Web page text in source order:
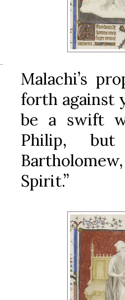
Malachi’s
forth against
be a swift
Philip,
Spirit.”